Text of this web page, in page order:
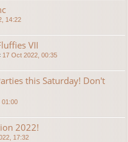
14:22
VII
17 Oct 2022, 00:35
this Saturday! Don't
01:00
2022!
17:32